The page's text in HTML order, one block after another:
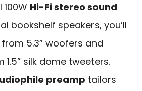
Hi-Fi stereo sound
bookshelf speakers, you’ll
5.3” woofers and
silk dome tweeters.
preamp tailors